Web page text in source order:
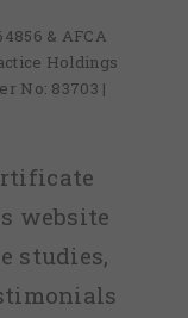
& AFCA
Holdings
No: 83703 |
website
studies,